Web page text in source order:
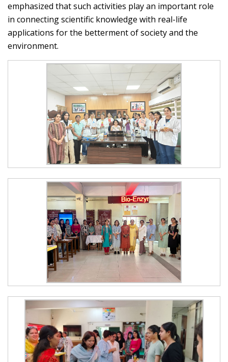
emphasized that such activities play an important role
in connecting scientific knowledge with real-life
applications for the betterment of society and the
environment.